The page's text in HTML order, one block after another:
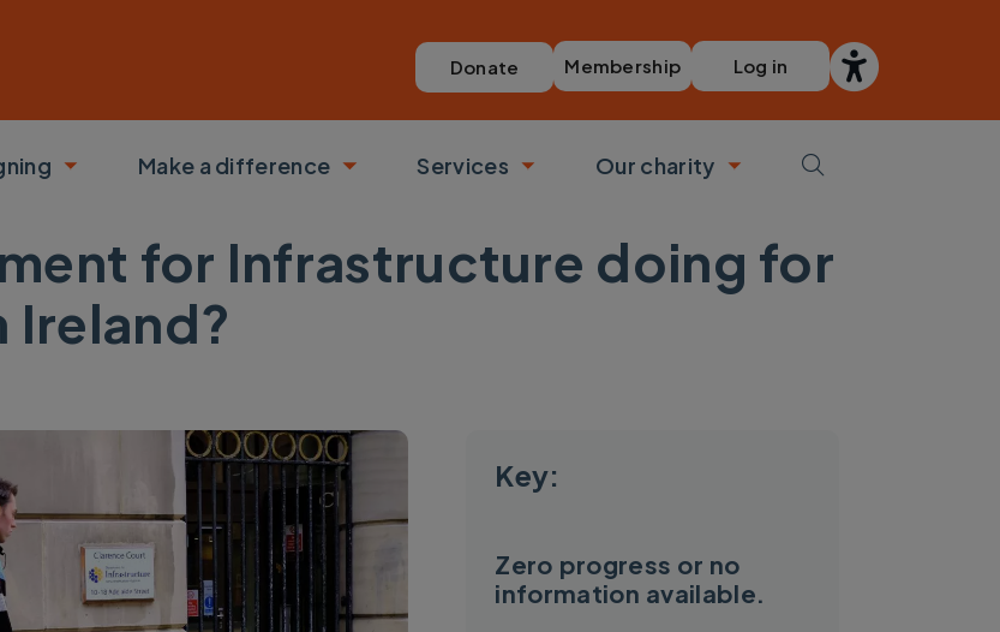
Donate Membership Log in
Toggle submenu
Make a difference
Toggle submenu
Services
Toggle submenu
Our charity
Toggle submenu
for Infrastructure doing for
Ireland?
Key:
Zero progress or no
information available.